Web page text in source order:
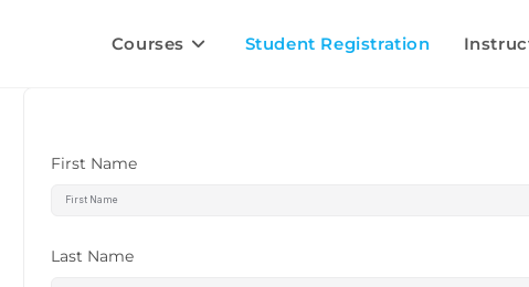
Courses Student Registration
First Name
Last Name